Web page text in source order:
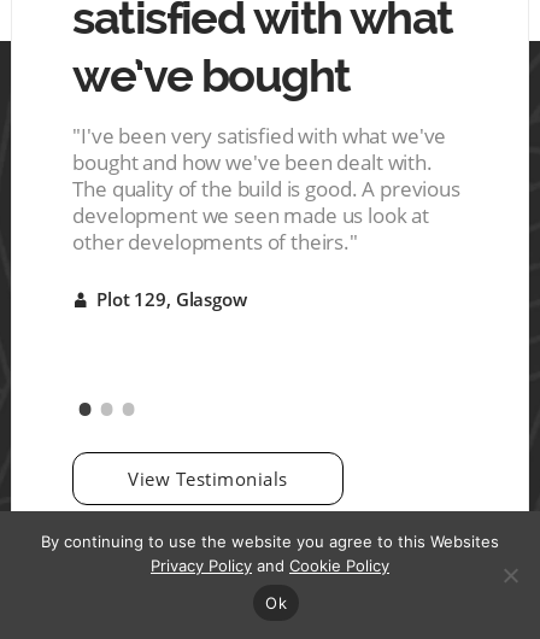
satisfied with what
we’ve bought
"I've been very satisfied with what we've
bought and how we've been dealt with.
The quality of the build is good. A previous
development we seen made us look at
other developments of theirs."
A Plot 129, Glasgow
View Testimonials
By continuing to use the website you agree to this Websites
Privacy Policy and Cookie Policy
Ok